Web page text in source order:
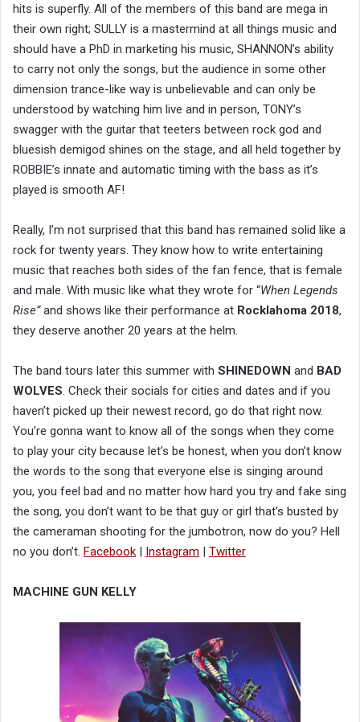
hits is superfly. All of the members of this band are mega in
their own right; SULLY is a mastermind at all things music and
should have a PhD in marketing his music, SHANNON’s ability
to carry not only the songs, but the audience in some other
dimension trance-like way is unbelievable and can only be
understood by watching him live and in person, TONY’s
swagger with the guitar that teeters between rock god and
bluesish demigod shines on the stage, and all held together by
ROBBIE’s innate and automatic timing with the bass as it’s
played is smooth AF!
Really, I’m not surprised that this band has remained solid like a
rock for twenty years. They know how to write entertaining
music that reaches both sides of the fan fence, that is female
and male. With music like what they wrote for “When Legends
Rise”and shows like their performance at Rocklahoma 2018,
they deserve another 20 years at the helm.
The band tours later this summer with SHINEDOWN and BAD
WOLVES. Check their socials for cities and dates and if you
haven’t picked up their newest record, go do that right now.
You’re gonna want to know all of the songs when they come
to play your city because let’s be honest, when you don’t know
the words to the song that everyone else is singing around
you, you feel bad and no matter how hard you try and fake sing
the song, you don’t want to be that guy or girl that’s busted by
the cameraman shooting for the jumbotron, now do you? Hell
no you don’t. Facebook | Instagram | Twitter
MACHINE GUN KELLY